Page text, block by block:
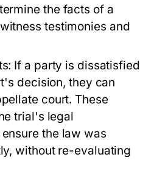
the facts of a
testimonies and
If a party is dissatisfied
decision, they can
court. These
trial's legal
the law was
without re-evaluating